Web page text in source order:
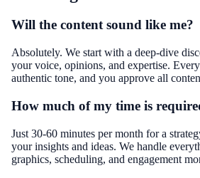
Will the content sound like me?
Absolutely. We start with a deep-dive
your voice, opinions, and expertise.
authentic tone, and you approve all
How much of my time is
Just 30-60 minutes per month for a
your insights and ideas. We handle
graphics, scheduling, and engagement